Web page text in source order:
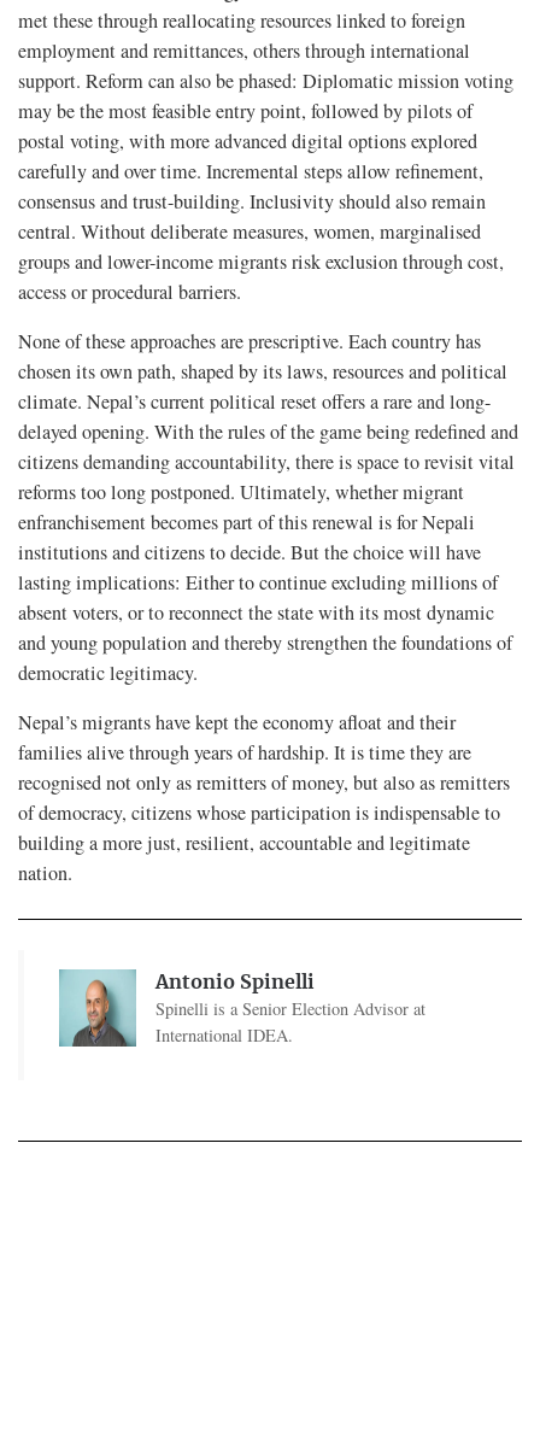
met these through reallocating resources linked to foreign
employment and remittances, others through international
support. Reform can also be phased: Diplomatic mission voting
may be the most feasible entry point, followed by pilots of
postal voting, with more advanced digital options explored
carefully and over time. Incremental steps allow refinement,
consensus and trust-building. Inclusivity should also remain
central. Without deliberate measures, women, marginalised
groups and lower-income migrants risk exclusion through cost,
access or procedural barriers.
None of these approaches are prescriptive. Each country has
chosen its own path, shaped by its laws, resources and political
climate. Nepal’s current political reset offers a rare and long-
delayed opening. With the rules of the game being redefined and
citizens demanding accountability, there is space to revisit vital
reforms too long postponed. Ultimately, whether migrant
enfranchisement becomes part of this renewal is for Nepali
institutions and citizens to decide. But the choice will have
lasting implications: Either to continue excluding millions of
absent voters, or to reconnect the state with its most dynamic
and young population and thereby strengthen the foundations of
democratic legitimacy.
Nepal’s migrants have kept the economy afloat and their
families alive through years of hardship. It is time they are
recognised not only as remitters of money, but also as remitters
of democracy, citizens whose participation is indispensable to
building a more just, resilient, accountable and legitimate
nation.
Antonio Spinelli
Spinelli is a Senior Election Advisor at
International IDEA.